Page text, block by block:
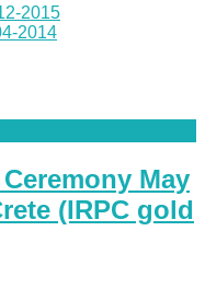
2015
2014
May
(IRPC gold